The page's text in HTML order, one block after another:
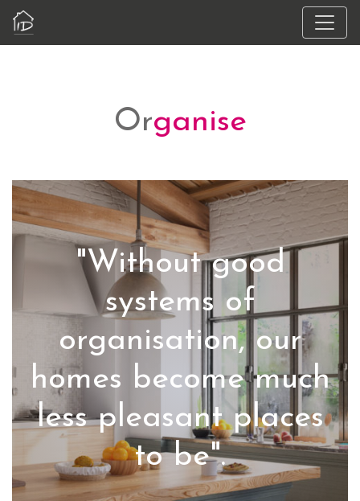
Organise
"Without good
systems of
organisation, our
homes become much
less pleasant places
to be".